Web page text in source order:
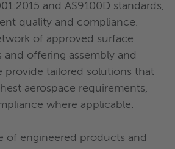
and AS9100D standards,
quality and compliance.
of approved surface
offering assembly and
provide tailored solutions that
aerospace requirements,
where applicable.
of engineered products and